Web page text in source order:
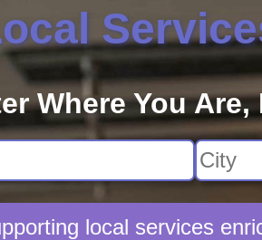
Where You
local services